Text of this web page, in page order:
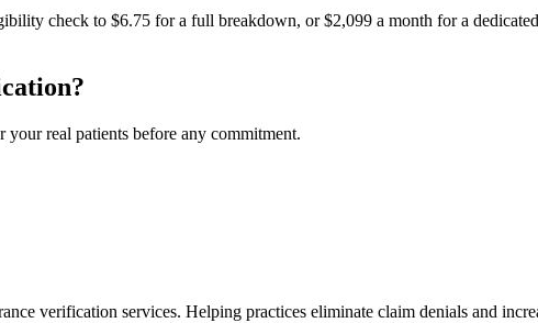
check to $6.75 for a full breakdown, or $2,099 a month for a
real patients before any commitment.
verification services. Helping practices eliminate claim denials and